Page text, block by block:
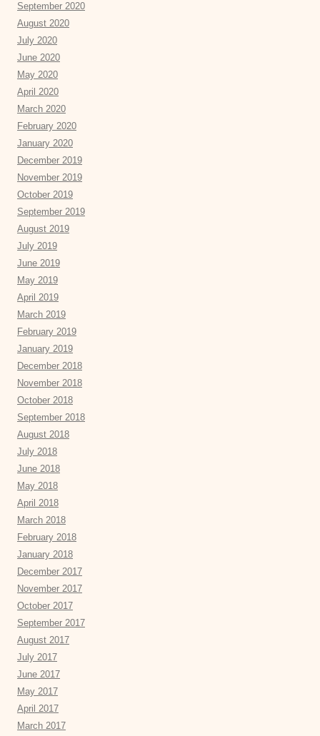
September 2020
August 2020
July 2020
June 2020
May 2020
April 2020
March 2020
February 2020
January 2020
December 2019
November 2019
October 2019
September 2019
August 2019
July 2019
June 2019
May 2019
April 2019
March 2019
February 2019
January 2019
December 2018
November 2018
October 2018
September 2018
August 2018
July 2018
June 2018
May 2018
April 2018
March 2018
February 2018
January 2018
December 2017
November 2017
October 2017
September 2017
August 2017
July 2017
June 2017
May 2017
April 2017
March 2017